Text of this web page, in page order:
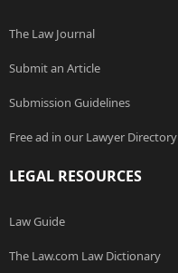
The Law Journal
Submit an Article
Submission Guidelines
Free ad in our Lawyer Directory
LEGAL RESOURCES
Law Guide
The Law.com Law Dictionary